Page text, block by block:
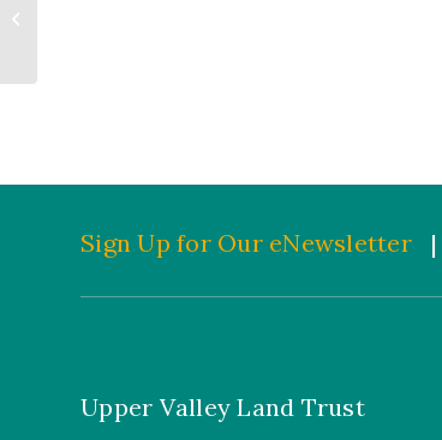
Sign Up for Our eNewsletter |
Upper Valley Land Trust